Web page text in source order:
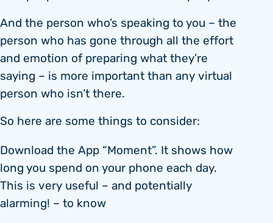
And the person who’s speaking to you – the
person who has gone through all the effort
and emotion of preparing what they’re
saying – is more important than any virtual
person who isn’t there.
So here are some things to consider:
Download the App “Moment”. It shows how
long you spend on your phone each day.
This is very useful – and potentially
alarming! – to know